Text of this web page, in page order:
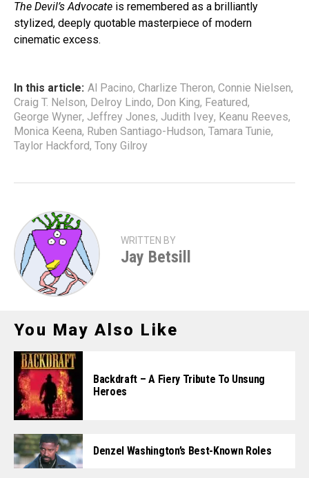
The Devil’s Advocate is remembered as a brilliantly
stylized, deeply quotable masterpiece of modern
cinematic excess.
In this article: Al Pacino, Charlize Theron, Connie Nielsen,
Craig T. Nelson, Delroy Lindo, Don King, Featured,
George Wyner, Jeffrey Jones, Judith Ivey, Keanu Reeves,
Monica Keena, Ruben Santiago-Hudson, Tamara Tunie,
Taylor Hackford, Tony Gilroy
WRITTEN BY
Jay Betsill
You May Also Like
Backdraft – A Fiery Tribute To Unsung
Heroes
Denzel Washington’s Best-Known Roles